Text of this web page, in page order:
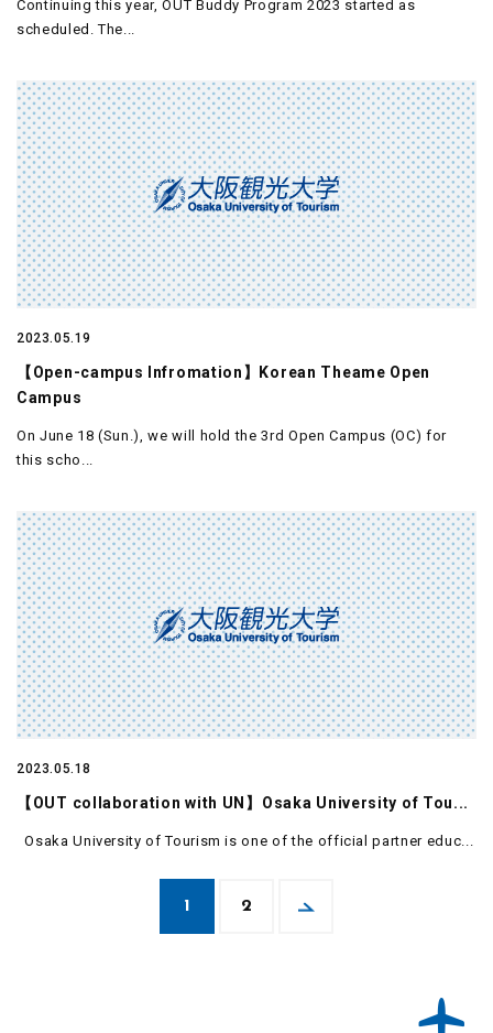
Continuing this year, OUT Buddy Program 2023 started as
scheduled. The...
2023.05.19
【Open-campus Infromation】Korean Theame Open
Campus
On June 18 (Sun.), we will hold the 3rd Open Campus (OC) for
this scho...
2023.05.18
【OUT collaboration with UN】Osaka University of Tou...
Osaka University of Tourism is one of the official partner educ...
1 2